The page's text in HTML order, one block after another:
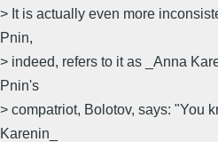
> It is actually even more
Pnin,
> indeed, refers to it as _Anna
Pnin's
> compatriot, Bolotov, says: "You
Karenin_